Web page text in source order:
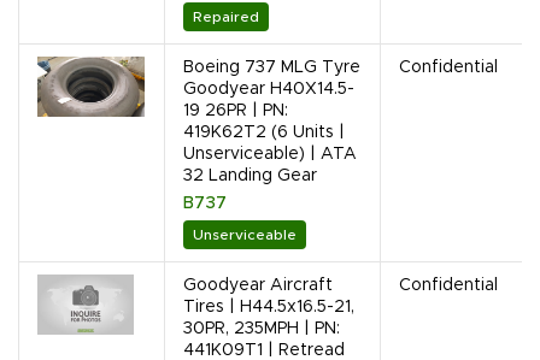
Repaired
Boeing 737 MLG Tyre
Goodyear H40X14.5-
19 26PR | PN:
419K62T2 (6 Units |
Unserviceable) | ATA
32 Landing Gear
B737
Unserviceable
Confidential
Goodyear Aircraft
Tires | H44.5x16.5-21,
30PR, 235MPH | PN:
441K09T1 | Retread
Confidential